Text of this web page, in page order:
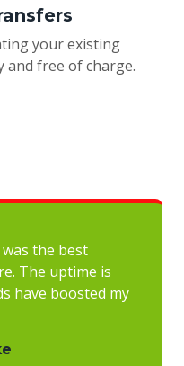
your existing
and free of charge.
the best
The uptime is
have boosted my